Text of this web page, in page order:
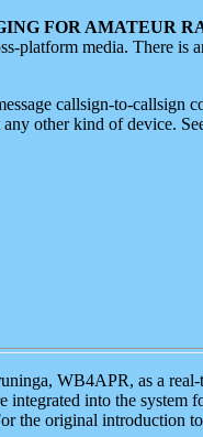
FOR AMATEUR
platform media. There
callsign-to-callsign
other kind of device.
WB4APR, as a
integrated into the system
the original introduction